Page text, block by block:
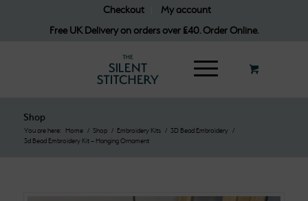
Checkout
My account
Free UK Delivery on orders over £40. Order Online.
Shop
You are here: Home / Shop / Embroidery Kits / 3D Bead Embroidery
/
3d Bead Embroidery Kit – Hanging Ornament